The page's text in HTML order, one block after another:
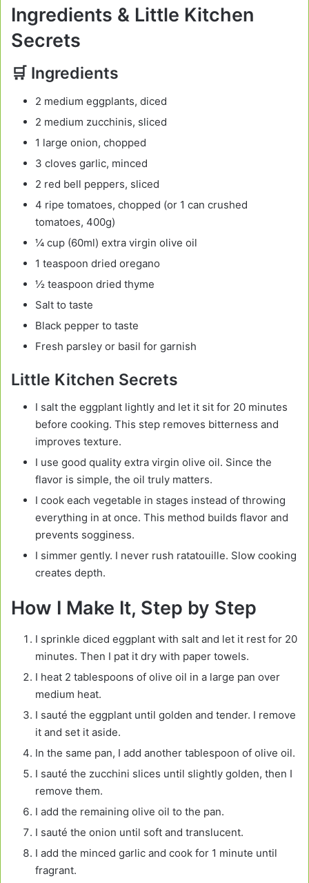
Ingredients & Little Kitchen
Secrets
🛒 Ingredients
2 medium eggplants, diced
2 medium zucchinis, sliced
1 large onion, chopped
3 cloves garlic, minced
2 red bell peppers, sliced
4 ripe tomatoes, chopped (or 1 can crushed
tomatoes, 400g)
¼ cup (60ml) extra virgin olive oil
1 teaspoon dried oregano
½ teaspoon dried thyme
Salt to taste
Black pepper to taste
Fresh parsley or basil for garnish
Little Kitchen Secrets
I salt the eggplant lightly and let it sit for 20 minutes
before cooking. This step removes bitterness and
improves texture.
I use good quality extra virgin olive oil. Since the
flavor is simple, the oil truly matters.
I cook each vegetable in stages instead of throwing
everything in at once. This method builds flavor and
prevents sogginess.
I simmer gently. I never rush ratatouille. Slow cooking
creates depth.
How I Make It, Step by Step
I sprinkle diced eggplant with salt and let it rest for 20
minutes. Then I pat it dry with paper towels.
I heat 2 tablespoons of olive oil in a large pan over
medium heat.
I sauté the eggplant until golden and tender. I remove
it and set it aside.
In the same pan, I add another tablespoon of olive oil.
I sauté the zucchini slices until slightly golden, then I
remove them.
I add the remaining olive oil to the pan.
I sauté the onion until soft and translucent.
I add the minced garlic and cook for 1 minute until
fragrant.